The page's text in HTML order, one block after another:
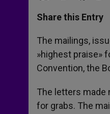
t
s
p
p
s
e
g
e
r
e
b
o
k
Share this Entry
The mailings,
»highest praise»
Convention, the
The letters made
for grabs. The